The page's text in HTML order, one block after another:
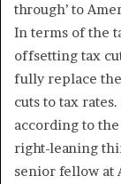
through’ to
In terms of the
offsetting tax
fully replace
cuts to tax
according to
right-leaning
senior fellow at